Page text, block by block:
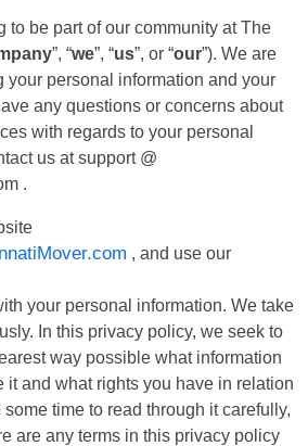
to be part of our community at The
”, “we”, “us”, or “our”). We are
your personal information and your
any questions or concerns about
with regards to your personal
us at support @
.
, and use our
your personal information. We take
In this privacy policy, we seek to
way possible what information
it and what rights you have in relation
time to read through it carefully,
are any terms in this privacy policy